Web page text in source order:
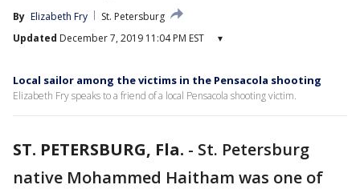
By Elizabeth Fry
St. Petersburg
Updated December 7, 2019 11:04 PM EST ▾
Local sailor among the victims in the Pensacola shooting
Elizabeth Fry speaks to a friend of a local Pensacola shooting victim.
ST. PETERSBURG, Fla. - St. Petersburg
native Mohammed Haitham was one of